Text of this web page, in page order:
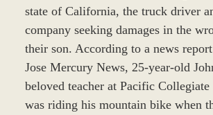
state of California, the truck driver
company seeking damages in the
their son. According to a news
Jose Mercury News, 25-year-old
beloved teacher at Pacific
was riding his mountain bike when